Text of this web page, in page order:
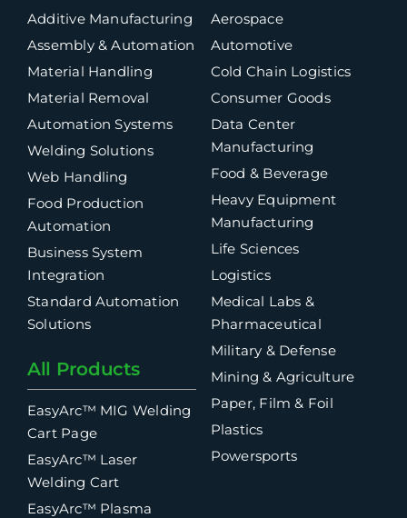
Additive Manufacturing
Assembly & Automation
Material Handling
Material Removal
Automation Systems
Welding Solutions
Web Handling
Food Production
Automation
Business System
Integration
Standard Automation
Solutions
All Products
EasyArc™ MIG Welding
Cart Page
EasyArc™ Laser
Welding Cart
EasyArc™ Plasma
Aerospace
Automotive
Cold Chain Logistics
Consumer Goods
Data Center
Manufacturing
Food & Beverage
Heavy Equipment
Manufacturing
Life Sciences
Logistics
Medical Labs &
Pharmaceutical
Military & Defense
Mining & Agriculture
Paper, Film & Foil
Plastics
Powersports